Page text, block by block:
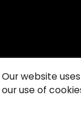
Driving Vision News
Our website
our use of